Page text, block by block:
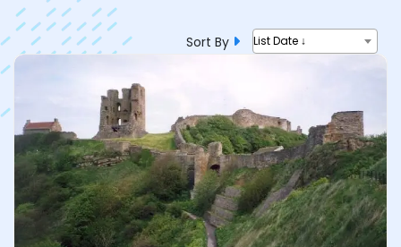
Sort By List Date ↓